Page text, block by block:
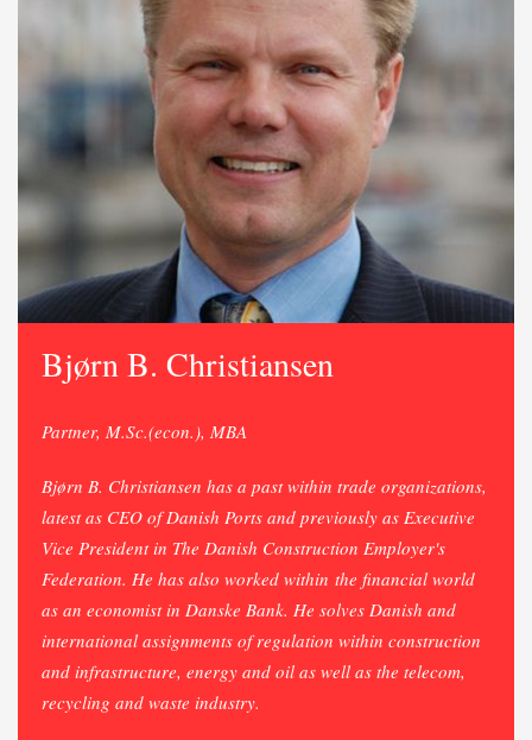
Bjørn B. Christiansen
Partner, M.Sc.(econ.), MBA
Bjørn B. Christiansen has a past within trade organizations,
latest as CEO of Danish Ports and previously as Executive
Vice President in The Danish Construction Employer's
Federation. He has also worked within the financial world
as an economist in Danske Bank. He solves Danish and
international assignments of regulation within construction
and infrastructure, energy and oil as well as the telecom,
recycling and waste industry.